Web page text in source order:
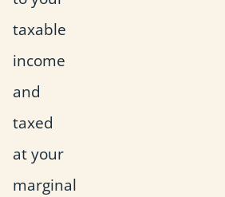
taxable
income
and
taxed
at your
marginal